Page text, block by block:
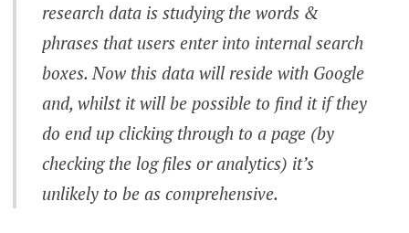
research data is studying the words &
phrases that users enter into internal search
boxes. Now this data will reside with Google
and, whilst it will be possible to find it if they
do end up clicking through to a page (by
checking the log files or analytics) it’s
unlikely to be as comprehensive.